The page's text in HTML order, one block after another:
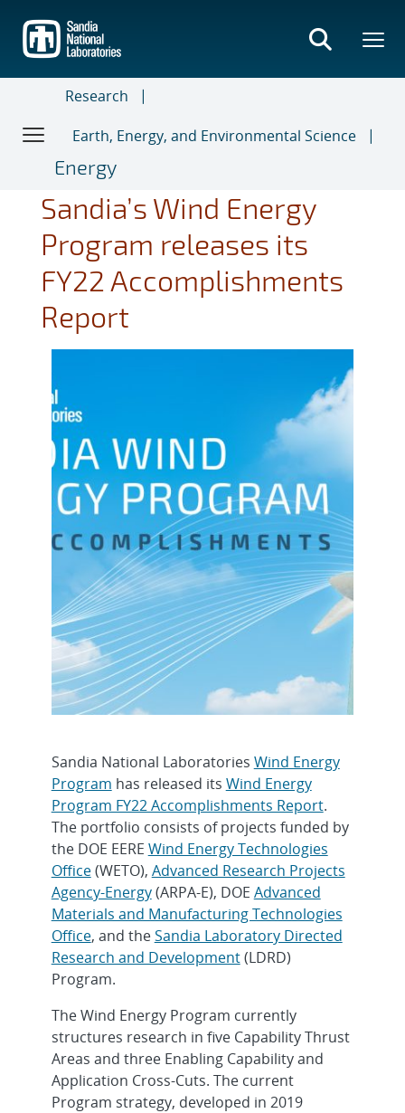
main
content
Research
Earth, Energy, and Environmental Science
Energy
Sandia’s Wind Energy
Program releases its
FY22 Accomplishments
Report
Sandia National Laboratories Wind Energy
Program has released its Wind Energy
Program FY22 Accomplishments Report.
The portfolio consists of projects funded by
the DOE EERE Wind Energy Technologies
Office(WETO), Advanced Research Projects
Agency-Energy(ARPA-E), DOE Advanced
Materials and Manufacturing Technologies
Office, and theSandia Laboratory Directed
Research and Development(LDRD)
Program.
The Wind Energy Program currently
structures research in five Capability Thrust
Areas and three Enabling Capability and
Application Cross-Cuts. The current
Program strategy, developed in 2019